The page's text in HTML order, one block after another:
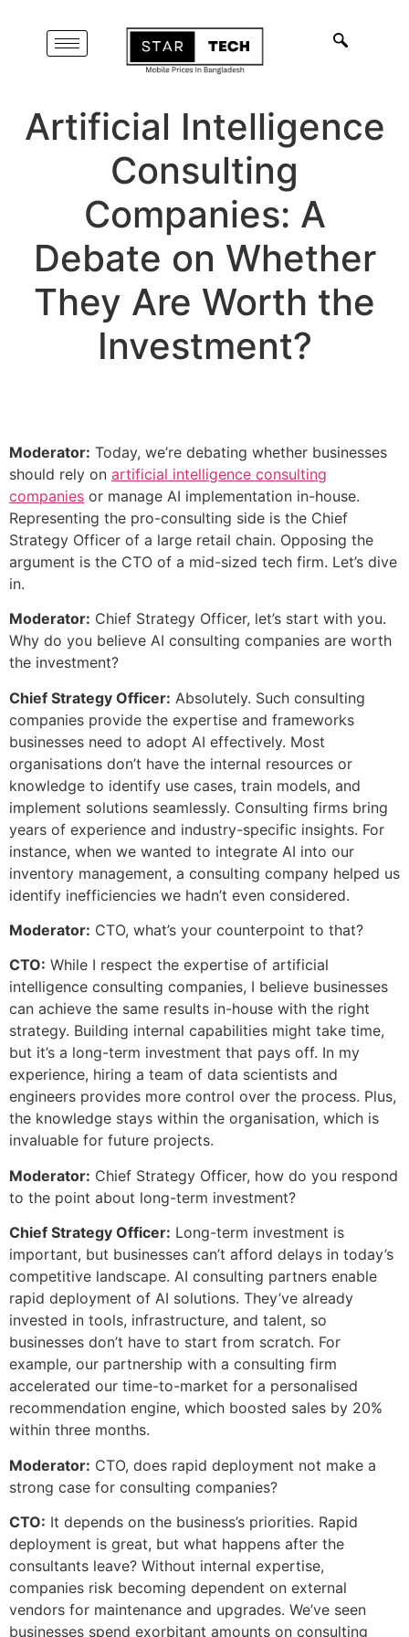
Artificial Intelligence
Consulting
Companies: A
Debate on Whether
They Are Worth the
Investment?
Moderator: Today, we’re debating whether businesses
should rely on artificial intelligence consulting
companies or manage AI implementation in-house.
Representing the pro-consulting side is the Chief
Strategy Officer of a large retail chain. Opposing the
argument is the CTO of a mid-sized tech firm. Let’s dive
in.
Moderator: Chief Strategy Officer, let’s start with you.
Why do you believe AI consulting companies are worth
the investment?
Chief Strategy Officer: Absolutely. Such consulting
companies provide the expertise and frameworks
businesses need to adopt AI effectively. Most
organisations don’t have the internal resources or
knowledge to identify use cases, train models, and
implement solutions seamlessly. Consulting firms bring
years of experience and industry-specific insights. For
instance, when we wanted to integrate AI into our
inventory management, a consulting company helped us
identify inefficiencies we hadn’t even considered.
Moderator: CTO, what’s your counterpoint to that?
CTO: While I respect the expertise of artificial
intelligence consulting companies, I believe businesses
can achieve the same results in-house with the right
strategy. Building internal capabilities might take time,
but it’s a long-term investment that pays off. In my
experience, hiring a team of data scientists and
engineers provides more control over the process. Plus,
the knowledge stays within the organisation, which is
invaluable for future projects.
Moderator: Chief Strategy Officer, how do you respond
to the point about long-term investment?
Chief Strategy Officer: Long-term investment is
important, but businesses can’t afford delays in today’s
competitive landscape. AI consulting partners enable
rapid deployment of AI solutions. They’ve already
invested in tools, infrastructure, and talent, so
businesses don’t have to start from scratch. For
example, our partnership with a consulting firm
accelerated our time-to-market for a personalised
recommendation engine, which boosted sales by 20%
within three months.
Moderator: CTO, does rapid deployment not make a
strong case for consulting companies?
CTO: It depends on the business’s priorities. Rapid
deployment is great, but what happens after the
consultants leave? Without internal expertise,
companies risk becoming dependent on external
vendors for maintenance and upgrades. We’ve seen
businesses spend exorbitant amounts on consulting